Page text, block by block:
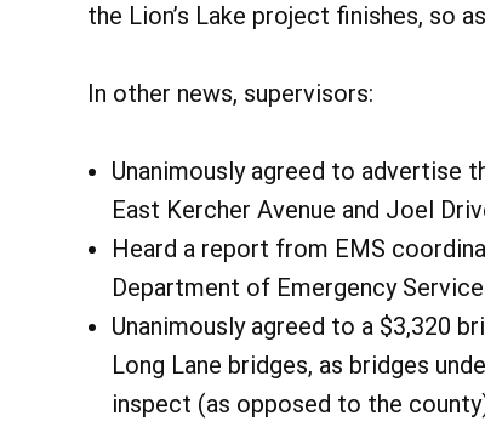
the Lion’s Lake project finishes, so
In other news, supervisors:
Unanimously agreed to advertise
East Kercher Avenue and Joel
Heard a report from EMS
Department of Emergency
Unanimously agreed to a $3,320
Long Lane bridges, as bridges
inspect (as opposed to the